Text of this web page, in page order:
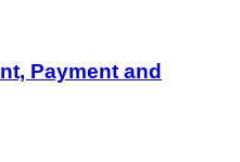
Payment and